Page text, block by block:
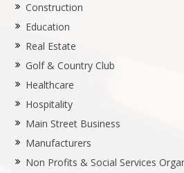
Construction
Education
Real Estate
Golf & Country Club
Healthcare
Hospitality
Main Street Business
Manufacturers
Non Profits & Social Services